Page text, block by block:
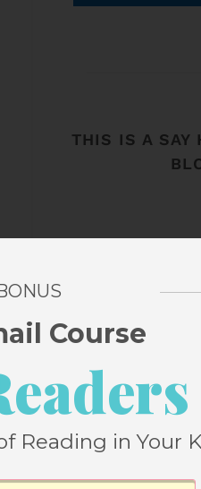
THIS IS A SAY
Course
Reading in Your